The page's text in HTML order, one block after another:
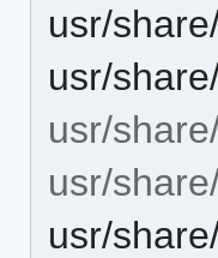
usr/
usr/
usr/
usr/
usr/